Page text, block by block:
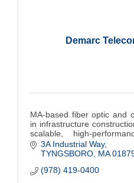
Demarc
MA-based fiber optic and
in infrastructure
scalable, high-
commercial, municipalities
3A Industrial Way
TYNGSBORO MA
(978) 419-0400